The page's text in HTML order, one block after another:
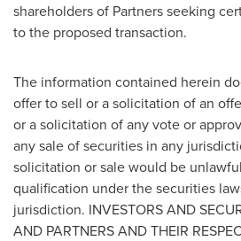
shareholders of Partners seeking
to the proposed transaction.
The information contained herein
offer to sell or a solicitation of an
or a solicitation of any vote or
any sale of securities in any
solicitation or sale would be
qualification under the securities
jurisdiction. INVESTORS AND
AND PARTNERS AND THEIR